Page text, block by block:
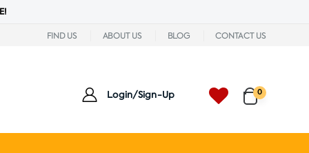
FIND US ABOUT US BLOG CONTACT US
Login/Sign-Up 0